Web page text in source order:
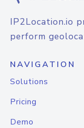
IP2Location.io
perform
NAVIGATION
Solutions
Pricing
Demo